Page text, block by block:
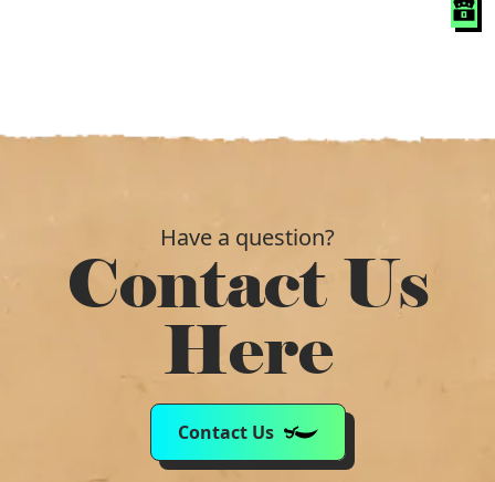
Have a question?
Contact Us
Here
Contact Us